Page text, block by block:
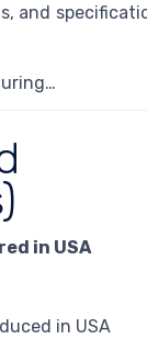
and
in USA
in USA